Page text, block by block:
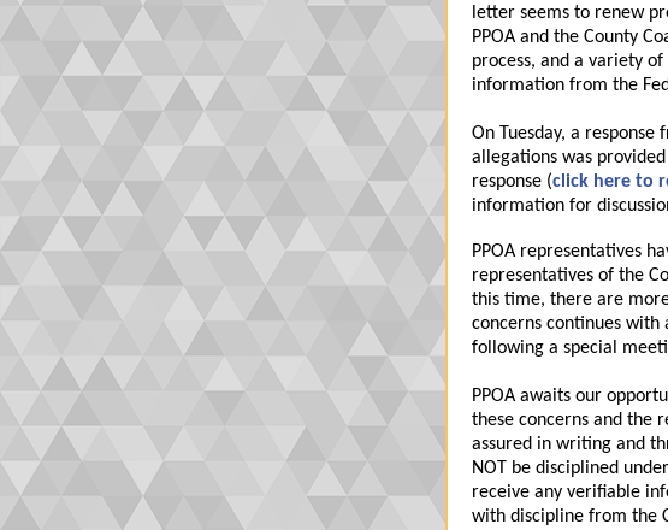
letter seems to renew
PPOA and the County
process, and a variety
information from the
On Tuesday, a response
allegations was
response (click here to
information for
PPOA representatives
representatives of the
this time, there are
concerns continues
following a special
PPOA awaits our
these concerns and the
assured in writing and
NOT be disciplined
receive any verifiable
with discipline from the